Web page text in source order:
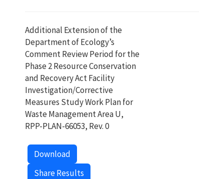
Additional Extension of the
Department of Ecology’s
Comment Review Period for the
Phase 2 Resource Conservation
and Recovery Act Facility
Investigation/Corrective
Measures Study Work Plan for
Waste Management Area U,
RPP-PLAN-66053, Rev. 0
Download
Share Results